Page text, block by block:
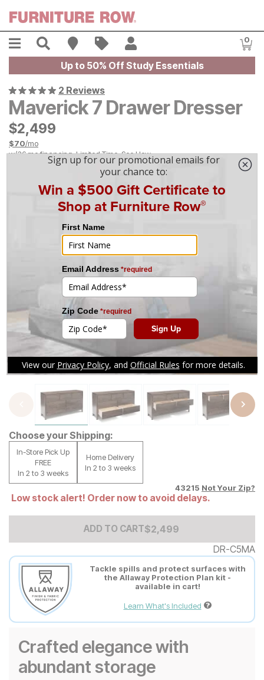
Menu Search Find A Store
Sales 0
Up to 50% Off Study Essentials
2 Reviews
Maverick 7 Drawer Dresser
$2499
$2,499
$70/mo
w/36mo financing. Limited Time.See How
Tap to zoom
Choose your Shipping:
In-Store Pick Up
FREE
In 2 to 3 weeks
Home Delivery
In 2 to 3 weeks
43215 Not Your Zip?
Low stock alert! Order now to avoid delays.
ADD TO CARTAdd to Cart Price
$2499
$2,499
DR-C5MA
Tackle spills and protect surfaces with
the Allaway Protection Plan kit -
available in cart!
Learn What's Included
Crafted elegance with
abundant storage